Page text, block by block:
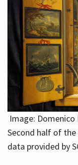
Image:
Second half of
data provided by